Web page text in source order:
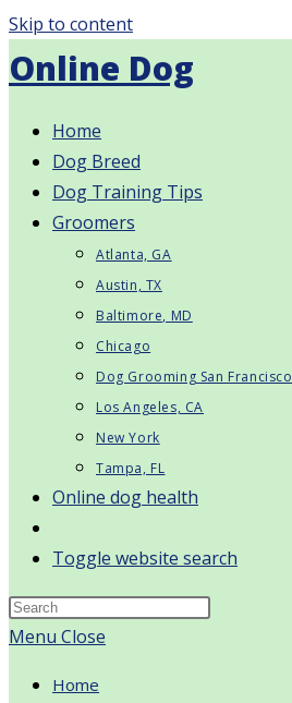
Skip to content
Online Dog
Home
Dog Breed
Dog Training Tips
Groomers
Atlanta, GA
Austin, TX
Baltimore, MD
Chicago
Dog Grooming San Francisco
Los Angeles, CA
New York
Tampa, FL
Online dog health
Toggle website search
Menu Close
Home